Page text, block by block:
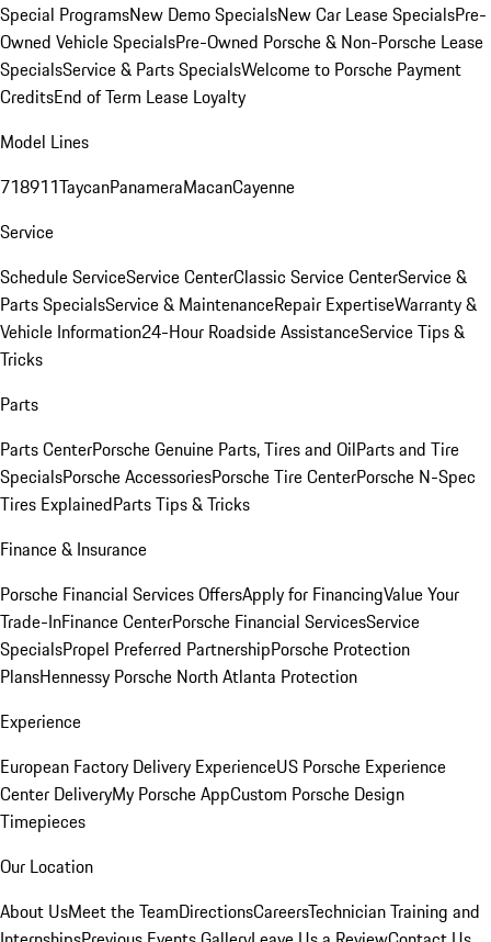
Special ProgramsNew Demo SpecialsNew Car Lease SpecialsPre-
Owned Vehicle SpecialsPre-Owned Porsche & Non-Porsche Lease
SpecialsService & Parts SpecialsWelcome to Porsche Payment
CreditsEnd of Term Lease Loyalty
Model Lines
718911TaycanPanameraMacanCayenne
Service
Schedule ServiceService CenterClassic Service CenterService &
Parts SpecialsService & MaintenanceRepair ExpertiseWarranty &
Vehicle Information24-Hour Roadside AssistanceService Tips &
Tricks
Parts
Parts CenterPorsche Genuine Parts, Tires and OilParts and Tire
SpecialsPorsche AccessoriesPorsche Tire CenterPorsche N-Spec
Tires ExplainedParts Tips & Tricks
Finance & Insurance
Porsche Financial Services OffersApply for FinancingValue Your
Trade-InFinance CenterPorsche Financial ServicesService
SpecialsPropel Preferred PartnershipPorsche Protection
PlansHennessy Porsche North Atlanta Protection
Experience
European Factory Delivery ExperienceUS Porsche Experience
Center DeliveryMy Porsche AppCustom Porsche Design
Timepieces
Our Location
About UsMeet the TeamDirectionsCareersTechnician Training and